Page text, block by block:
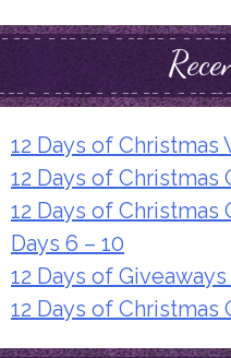
12 Days of Christmas
12 Days of Christmas
12 Days of Christmas
Days 6 – 10
12 Days of
12 Days of Christmas